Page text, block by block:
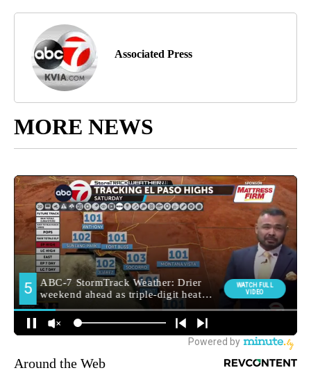
Associated Press
MORE NEWS
Around the Web